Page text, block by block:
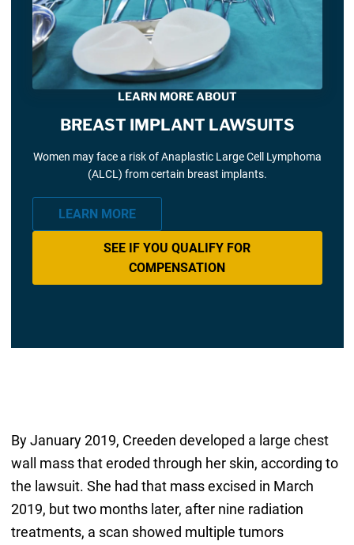
LEARN MORE ABOUT
BREAST IMPLANT LAWSUITS
Women may face a risk of Anaplastic Large Cell Lymphoma
(ALCL) from certain breast implants.
LEARN MORE
SEE IF YOU QUALIFY FOR
COMPENSATION
By January 2019, Creeden developed a large chest
wall mass that eroded through her skin, according to
the lawsuit. She had that mass excised in March
2019, but two months later, after nine radiation
treatments, a scan showed multiple tumors